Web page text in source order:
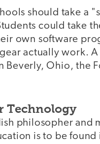
should take a
could take
own software
actually work.
Beverly, Ohio, the
Technology
philosopher
is to be